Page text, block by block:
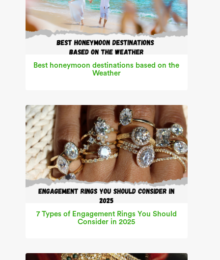
Best honeymoon destinations based on the
Weather
7 Types of Engagement Rings You Should
Consider in 2025